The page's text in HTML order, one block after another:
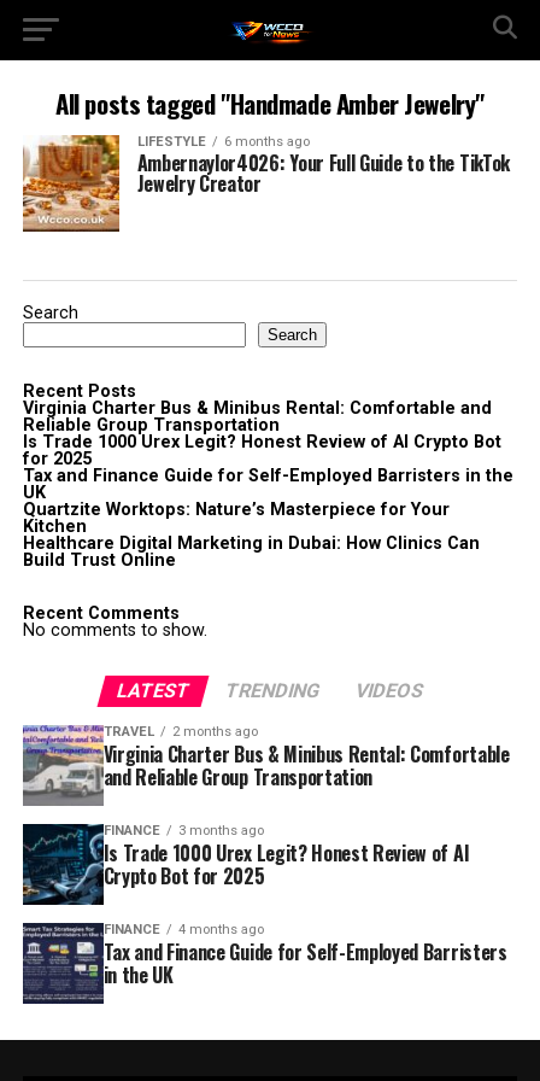
All posts tagged "Handmade Amber Jewelry"
LIFESTYLE 6 months ago
Ambernaylor4026: Your Full Guide to the TikTok
Jewelry Creator
Search
Search
Recent Posts
Virginia Charter Bus & Minibus Rental: Comfortable and
Reliable Group Transportation
Is Trade 1000 Urex Legit? Honest Review of AI Crypto Bot
for 2025
Tax and Finance Guide for Self-Employed Barristers in the
UK
Quartzite Worktops: Nature’s Masterpiece for Your
Kitchen
Healthcare Digital Marketing in Dubai: How Clinics Can
Build Trust Online
Recent Comments
No comments to show.
LATEST TRENDING VIDEOS
TRAVEL 2 months ago
Virginia Charter Bus & Minibus Rental: Comfortable
and Reliable Group Transportation
FINANCE 3 months ago
Is Trade 1000 Urex Legit? Honest Review of AI
Crypto Bot for 2025
FINANCE 4 months ago
Tax and Finance Guide for Self-Employed Barristers
in the UK